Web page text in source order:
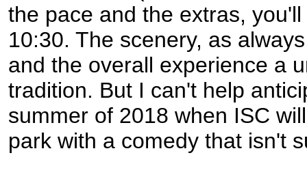
the pace and the extras,
10:30. The scenery, as
and the overall experience a
tradition. But I can't help
summer of 2018 when ISC
park with a comedy that isn't